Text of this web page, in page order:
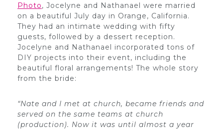
Photo, Jocelyne and Nathanael were married
on a beautiful July day in Orange, California.
They had an intimate wedding with fifty
guests, followed by a dessert reception.
Jocelyne and Nathanael incorporated tons of
DIY projects into their event, including the
beautiful floral arrangements! The whole story
from the bride:
“Nate and I met at church, became friends and
served on the same teams at church
(production). Now it was until almost a year